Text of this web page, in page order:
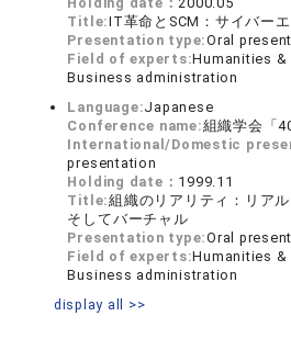
Title:IT革命とSCM：サイバー
Presentation type:Oral
Field of experts:Humanities &
Business administration
Language:Japanese
Conference name:組織学会「
International/Domestic
presentation
Holding date： 1999.11
Title:組織のリアリティ：リア
そしてバーチャル
Presentation type:Oral
Field of experts:Humanities &
Business administration
display all >>